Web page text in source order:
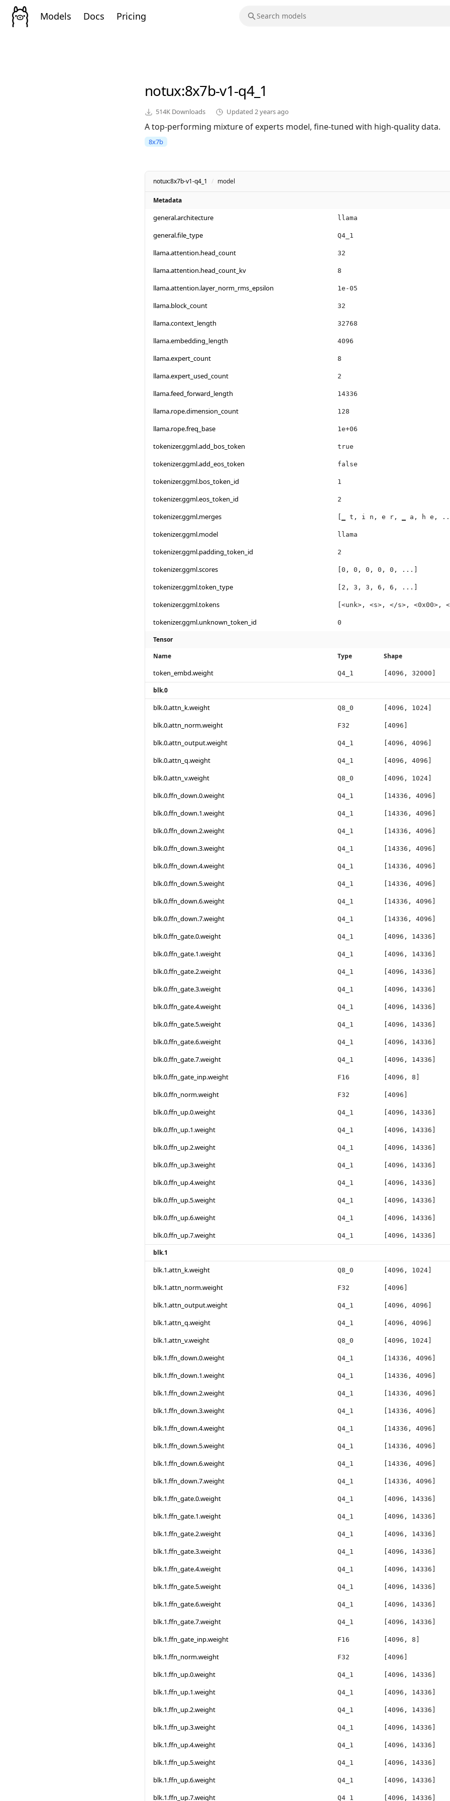
Models Docs Pricing
notux:8x7b-v1-q4_1
514K Downloads Updated 2 years ago
A top-performing mixture of experts model, fine-tuned with high-quality data.
8x7b
notux:8x7b-v1-q4_1 / model
Metadata
general.architecture llama
general.file_type Q4_1
llama.attention.head_count 32
llama.attention.head_count_kv 8
llama.attention.layer_norm_rms_epsilon 1e-05
llama.block_count 32
llama.context_length 32768
llama.embedding_length 4096
llama.expert_count 8
llama.expert_used_count 2
llama.feed_forward_length 14336
llama.rope.dimension_count 128
llama.rope.freq_base 1e+06
tokenizer.ggml.add_bos_token true
tokenizer.ggml.add_eos_token false
tokenizer.ggml.bos_token_id 1
tokenizer.ggml.eos_token_id 2
tokenizer.ggml.merges [▁ t, i n, e r, ▁ a, h e,
tokenizer.ggml.model llama
tokenizer.ggml.padding_token_id 2
tokenizer.ggml.scores [0, 0, 0, 0, 0, ...]
tokenizer.ggml.token_type [2, 3, 3, 6, 6, ...]
tokenizer.ggml.tokens [<unk>, <s>, </s>, <0x00>,
tokenizer.ggml.unknown_token_id 0
Tensor
Name
Type Shape
token_embd.weight Q4_1 [4096, 32000]
blk.0
blk.0.attn_k.weight Q8_0 [4096, 1024]
blk.0.attn_norm.weight F32 [4096]
blk.0.attn_output.weight Q4_1 [4096, 4096]
blk.0.attn_q.weight Q4_1 [4096, 4096]
blk.0.attn_v.weight Q8_0 [4096, 1024]
blk.0.ffn_down.0.weight Q4_1 [14336, 4096]
blk.0.ffn_down.1.weight Q4_1 [14336, 4096]
blk.0.ffn_down.2.weight Q4_1 [14336, 4096]
blk.0.ffn_down.3.weight Q4_1 [14336, 4096]
blk.0.ffn_down.4.weight Q4_1 [14336, 4096]
blk.0.ffn_down.5.weight Q4_1 [14336, 4096]
blk.0.ffn_down.6.weight Q4_1 [14336, 4096]
blk.0.ffn_down.7.weight Q4_1 [14336, 4096]
blk.0.ffn_gate.0.weight Q4_1 [4096, 14336]
blk.0.ffn_gate.1.weight Q4_1 [4096, 14336]
blk.0.ffn_gate.2.weight Q4_1 [4096, 14336]
blk.0.ffn_gate.3.weight Q4_1 [4096, 14336]
blk.0.ffn_gate.4.weight Q4_1 [4096, 14336]
blk.0.ffn_gate.5.weight Q4_1 [4096, 14336]
blk.0.ffn_gate.6.weight Q4_1 [4096, 14336]
blk.0.ffn_gate.7.weight Q4_1 [4096, 14336]
blk.0.ffn_gate_inp.weight F16 [4096, 8]
blk.0.ffn_norm.weight F32 [4096]
blk.0.ffn_up.0.weight Q4_1 [4096, 14336]
blk.0.ffn_up.1.weight Q4_1 [4096, 14336]
blk.0.ffn_up.2.weight Q4_1 [4096, 14336]
blk.0.ffn_up.3.weight Q4_1 [4096, 14336]
blk.0.ffn_up.4.weight Q4_1 [4096, 14336]
blk.0.ffn_up.5.weight Q4_1 [4096, 14336]
blk.0.ffn_up.6.weight Q4_1 [4096, 14336]
blk.0.ffn_up.7.weight Q4_1 [4096, 14336]
blk.1
blk.1.attn_k.weight Q8_0 [4096, 1024]
blk.1.attn_norm.weight F32 [4096]
blk.1.attn_output.weight Q4_1 [4096, 4096]
blk.1.attn_q.weight Q4_1 [4096, 4096]
blk.1.attn_v.weight Q8_0 [4096, 1024]
blk.1.ffn_down.0.weight Q4_1 [14336, 4096]
blk.1.ffn_down.1.weight Q4_1 [14336, 4096]
blk.1.ffn_down.2.weight Q4_1 [14336, 4096]
blk.1.ffn_down.3.weight Q4_1 [14336, 4096]
blk.1.ffn_down.4.weight Q4_1 [14336, 4096]
blk.1.ffn_down.5.weight Q4_1 [14336, 4096]
blk.1.ffn_down.6.weight Q4_1 [14336, 4096]
blk.1.ffn_down.7.weight Q4_1 [14336, 4096]
blk.1.ffn_gate.0.weight Q4_1 [4096, 14336]
blk.1.ffn_gate.1.weight Q4_1 [4096, 14336]
blk.1.ffn_gate.2.weight Q4_1 [4096, 14336]
blk.1.ffn_gate.3.weight Q4_1 [4096, 14336]
blk.1.ffn_gate.4.weight Q4_1 [4096, 14336]
blk.1.ffn_gate.5.weight Q4_1 [4096, 14336]
blk.1.ffn_gate.6.weight Q4_1 [4096, 14336]
blk.1.ffn_gate.7.weight Q4_1 [4096, 14336]
blk.1.ffn_gate_inp.weight F16 [4096, 8]
blk.1.ffn_norm.weight F32 [4096]
blk.1.ffn_up.0.weight Q4_1 [4096, 14336]
blk.1.ffn_up.1.weight Q4_1 [4096, 14336]
blk.1.ffn_up.2.weight Q4_1 [4096, 14336]
blk.1.ffn_up.3.weight Q4_1 [4096, 14336]
blk.1.ffn_up.4.weight Q4_1 [4096, 14336]
blk.1.ffn_up.5.weight Q4_1 [4096, 14336]
blk.1.ffn_up.6.weight Q4_1 [4096, 14336]
blk.1.ffn_up.7.weight Q4_1 [4096, 14336]